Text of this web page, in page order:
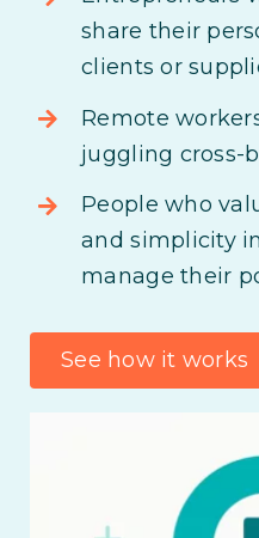
share their
clients or
Remote
juggling cross-
People who
and simplicity
manage their
See how it works